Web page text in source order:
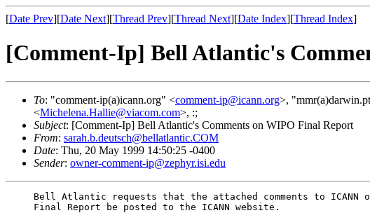
[Date Prev][Date Next][Thread Prev][Thread Next][Date Index][Thread Index]
[Comment-Ip] Bell Atlantic's
To: "comment-ip(a)icann.org" <comment-ip@icann.org>,
<Michelena.Hallie@viacom.com>, :;
Subject: [Comment-Ip] Bell Atlantic's Comments on WIPO Final Report
From: sarah.b.deutsch@bellatlantic.COM
Date: Thu, 20 May 1999 14:50:25 -0400
Sender: owner-comment-ip@zephyr.isi.edu
Bell Atlantic requests that the attached comments to ICANN
     Final Report be posted to the ICANN website.